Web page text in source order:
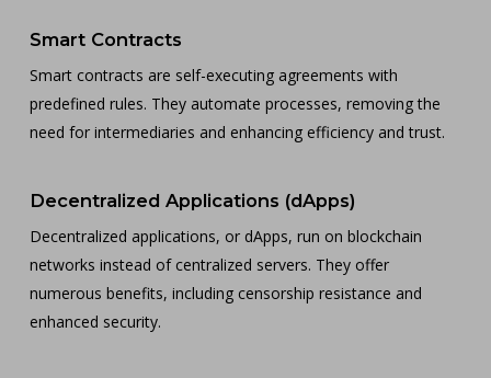
Smart Contracts
Smart contracts are self-executing agreements with
predefined rules. They automate processes, removing the
need for intermediaries and enhancing efficiency and trust.
Decentralized Applications (dApps)
Decentralized applications, or dApps, run on blockchain
networks instead of centralized servers. They offer
numerous benefits, including censorship resistance and
enhanced security.